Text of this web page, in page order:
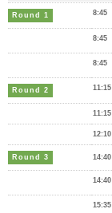
Round 1 8:45
8:45
8:45
Round 2 11:15
11:15
12:10
Round 3 14:40
14:40
15:35